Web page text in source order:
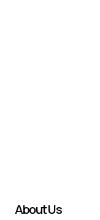
About Us